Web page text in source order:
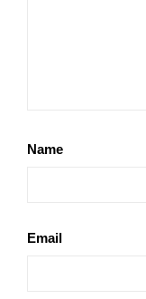
Name
Email